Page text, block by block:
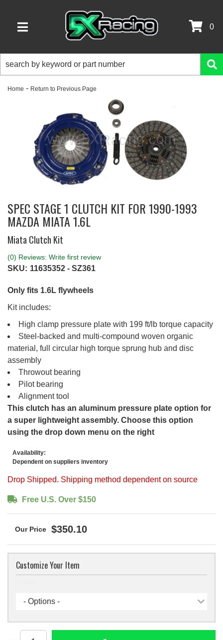
TOGGLE NAVIGATION
0
Home - Return to Previous Page
SPEC STAGE 1 CLUTCH KIT FOR 1990-1993
MAZDA MIATA 1.6L
Miata Clutch Kit
(0) Reviews: Write first review
SKU: 11635352 - SZ361
Only fits 1.6L flywheels
Kit includes:
High clamp pressure plate with 199 ft/lb torque capacity
Steel-backed and multi-compound woven organic
material, full circular high torque sprung hub and disc
assembly
Throwout bearing
Pilot bearing
Alignment tool
This clutch has an aluminum pressure plate option for
a super lightweight assembly. Choose this option
using the drop down menu on the right
Availability:
Dependent on suppliers inventory
Drop Shipped. Shipping method dependent on source
Free U.S. Over $150
$350.10
Customize Your Item
- Options -